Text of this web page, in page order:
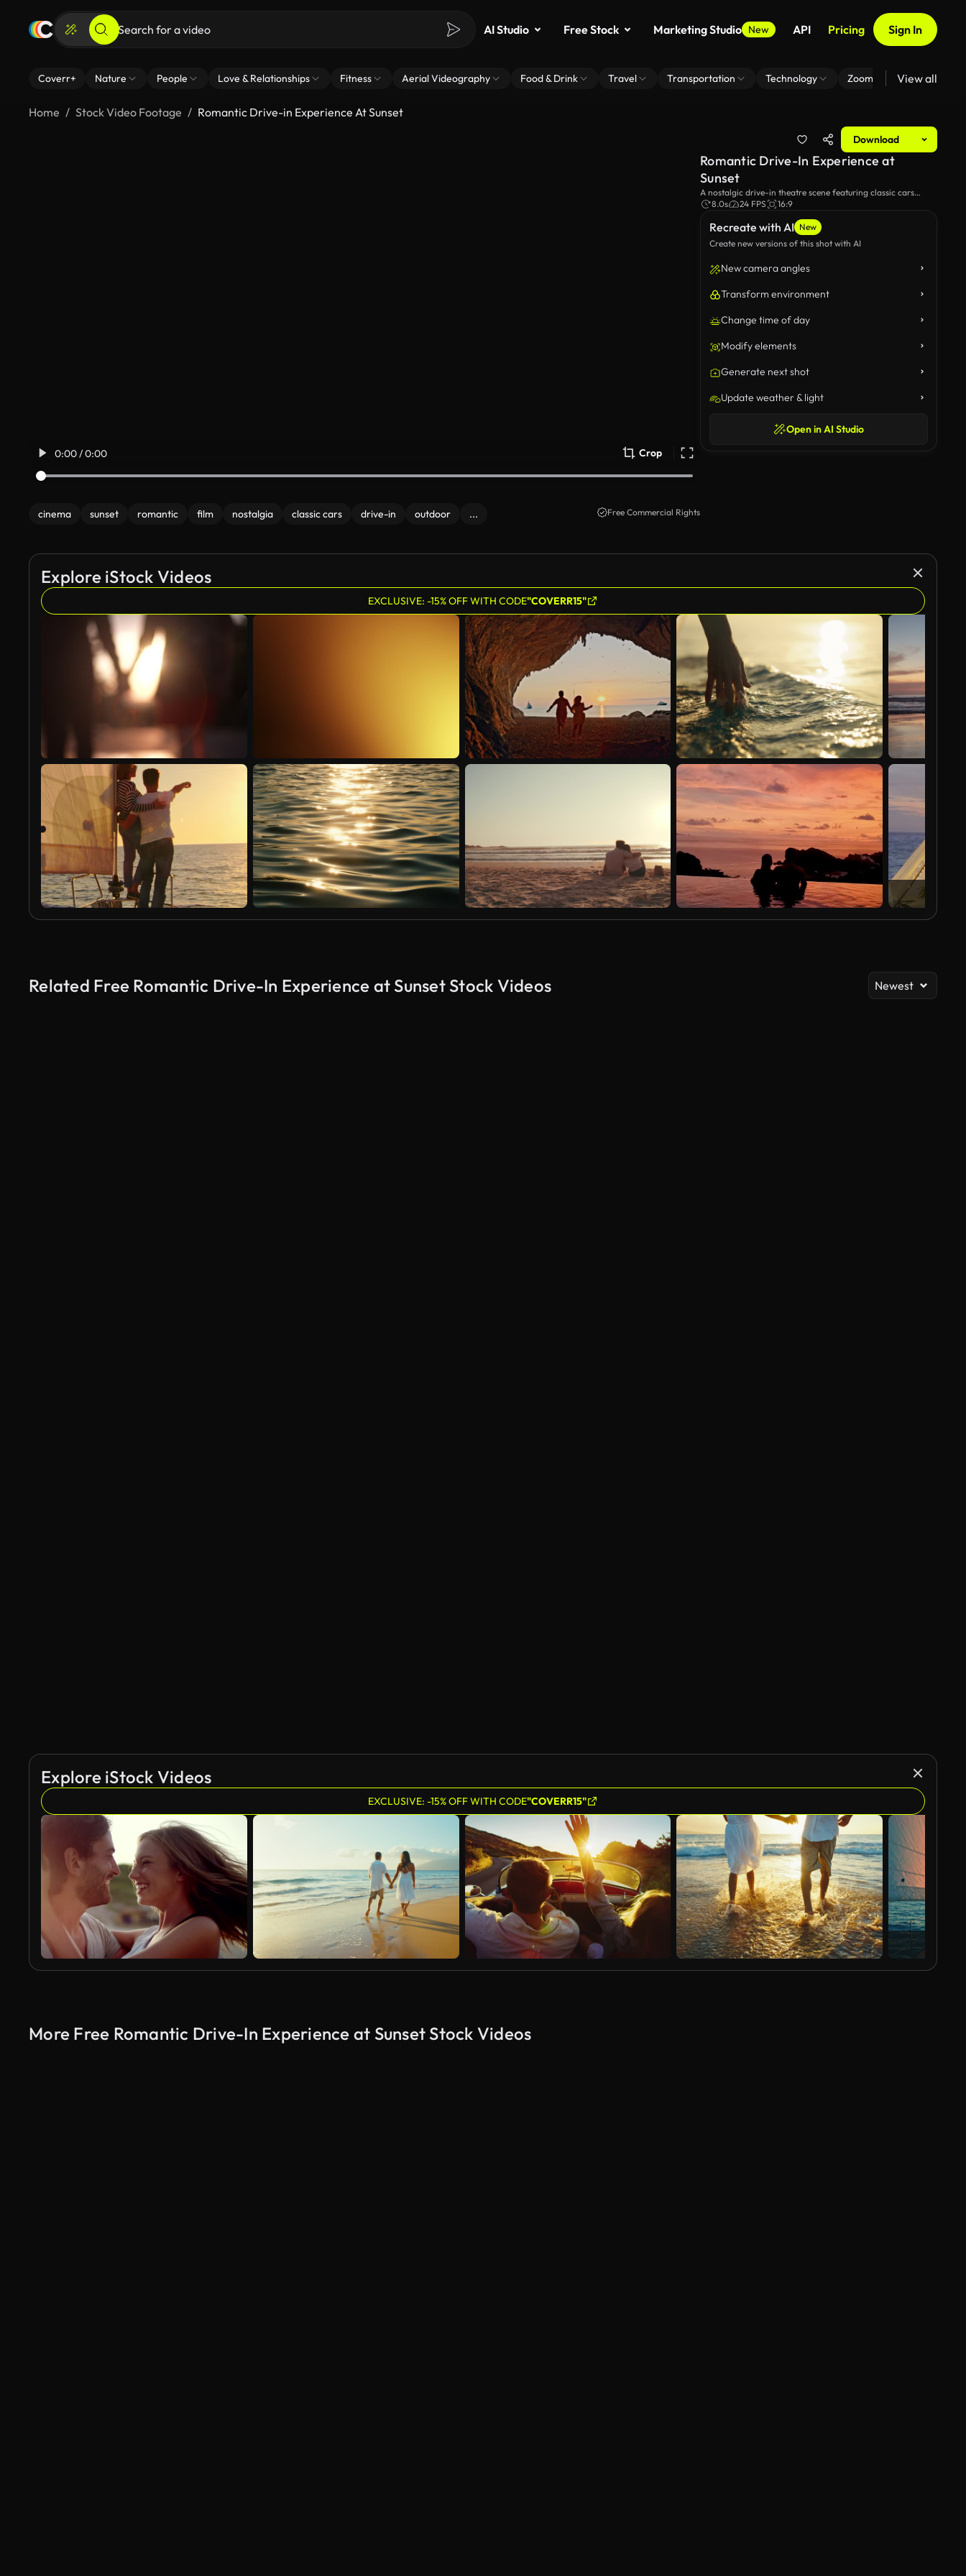
AI Studio Free Stock Marketing Studio New API Pricing Sign In
Coverr+ Nature People Love & Relationships Fitness Aerial Videography Food & Drink Travel Transportation Technology Zoom Virtual Backgrounds
View all
Home Stock Video Footage Romantic Drive-in Experience At Sunset
Download
0:00 / 0:00 Crop
cinema sunset romantic film nostalgia classic cars drive-in outdoor ... Free Commercial Rights
Recreate with AI New
Create new versions of this shot with AI
New camera angles
Transform environment
Change time of day
Modify elements
Generate next shot
Update weather & light
Open in AI Studio
Romantic Drive-In Experience at
Sunset
A nostalgic drive-in theatre scene featuring classic cars
against a beautiful sunset, where a romantic movie is playing
8.0s 24 FPS 16:9
Explore iStock Videos
EXCLUSIVE: -15% OFF WITH CODE"COVERR15"
Related Free Romantic Drive-In Experience at Sunset Stock Videos Newest
Explore iStock Videos
EXCLUSIVE: -15% OFF WITH CODE"COVERR15"
More Free Romantic Drive-In Experience at Sunset Stock Videos